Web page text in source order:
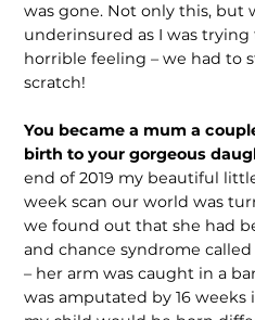
was gone. Not only this, but
underinsured as I was trying
horrible feeling – we had to
scratch!
You became a mum a
birth to your gorgeous
end of 2019 my beautiful
week scan our world was
we found out that she had
and chance syndrome
– her arm was caught in a
was amputated by 16